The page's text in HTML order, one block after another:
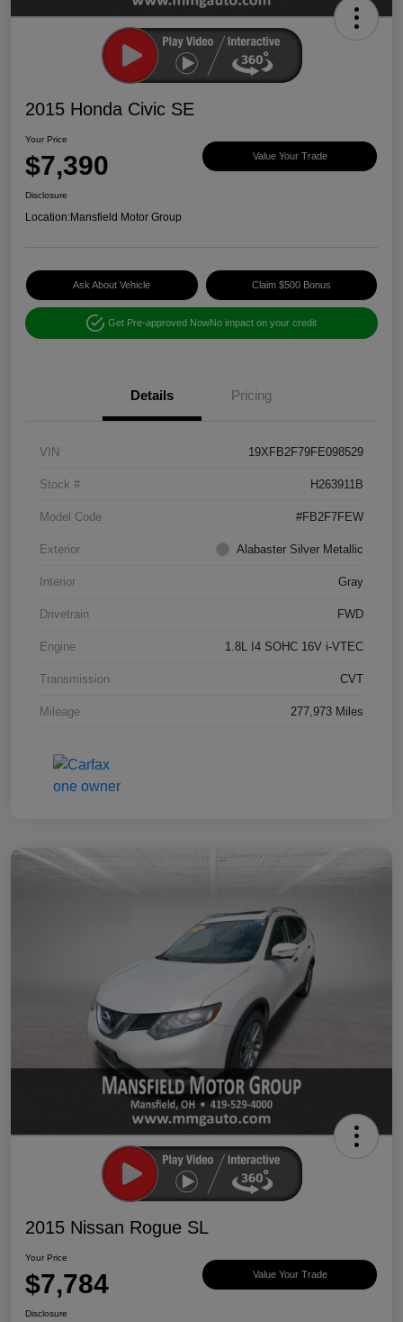
2015 Honda Civic SE
Your Price
$7,390 Value Your Trade
Disclosure
Location:Mansfield Motor Group
Ask About Vehicle Claim $500 Bonus
Get Pre-approved NowNo impact on your credit
Details Pricing
VIN 19XFB2F79FE098529
Stock # H263911B
Model Code #FB2F7FEW
Exterior Alabaster Silver Metallic
Interior Gray
Drivetrain FWD
Engine 1.8L I4 SOHC 16V i-VTEC
Transmission CVT
Mileage 277,973 Miles
2015 Nissan Rogue SL
Your Price
$7,784 Value Your Trade
Disclosure